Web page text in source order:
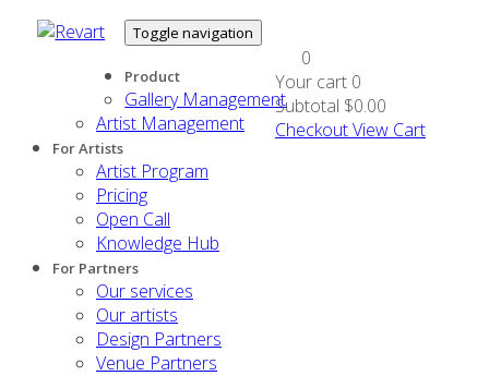
Toggle navigation
Product
Gallery Management
Artist Management
For Artists
Artist Program
Pricing
Open Call
Knowledge Hub
For Partners
Our services
Our artists
Design Partners
Venue Partners
0
Your cart 0
Subtotal $0.00
CheckoutView Cart